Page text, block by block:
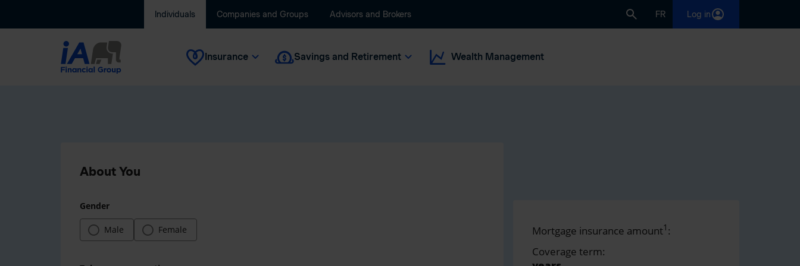
Individuals Companies and Groups Advisors and Brokers FR Log in
Insurance Savings and Retirement Wealth Management
About You
Gender
Male Female Mortgage insurance amount1 :
Coverage term: